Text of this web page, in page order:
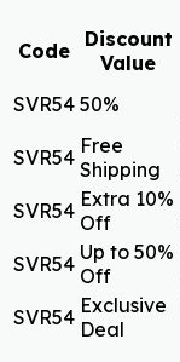
Code
Discount
Value
SVR54 50%
SVR54 Free
Shipping
SVR54 Extra 10%
Off
SVR54 Up to 50%
Off
SVR54 Exclusive
Deal